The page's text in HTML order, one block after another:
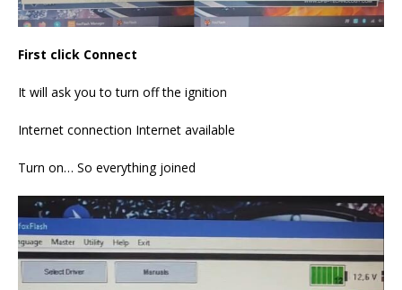
First click Connect
It will ask you to turn off the ignition
Internet connection Internet available
Turn on… So everything joined